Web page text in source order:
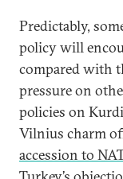
Predictably,
policy will
compared with
pressure on
policies on
Vilnius charm
accession to